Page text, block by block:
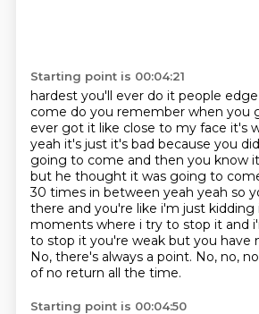
Starting point is 00:04:21
hardest you'll ever do it people
come do you remember when you
ever got it like close to my face it's
yeah it's just it's bad because you
going to come and then you know
but he thought it was going to
30 times in between yeah yeah so
there and you're like i'm just kidding
moments where i try to stop it and
to stop it you're weak but you have
No, there's always a point. No, no,
of no return all the time.
Starting point is 00:04:50